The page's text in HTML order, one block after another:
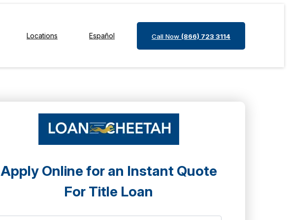
Locations Español Call Now (866) 723 3114
Apply Online for an Instant Quote
For Title Loan